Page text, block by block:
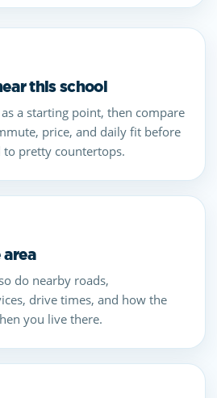
this school
a starting point, then compare
price, and daily fit before
pretty countertops.
do nearby roads,
drive times, and how the
you live there.